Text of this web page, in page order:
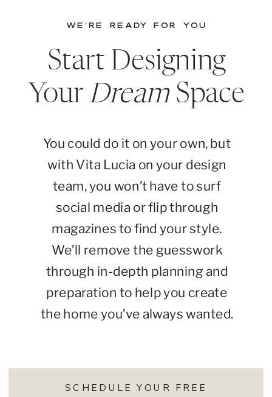
WE’RE READY FOR YOU
Start Designing
Your DreamSpace
You could do it on your own, but
with Vita Lucia on your design
team, you won’t have to surf
social media or flip through
magazines to find your style.
We’ll remove the guesswork
through in-depth planning and
preparation to help you create
the home you’ve always wanted.
SCHEDULE YOUR FREE